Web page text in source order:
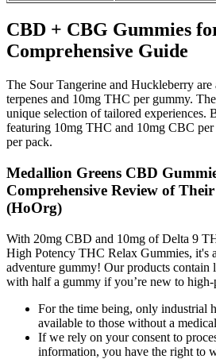
CBD + CBG Gummies
Comprehensive Guide
The Sour Tangerine and Huckleberry
terpenes and 10mg THC per gummy.
unique selection of tailored experiences.
featuring 10mg THC and 10mg CBC
per pack.
Medallion Greens CBD
Comprehensive Review of
(HoOrg)
With 20mg CBD and 10mg of Delta 9
High Potency THC Relax Gummies, it's
adventure gummy! Our products contain
with half a gummy if you’re new to high-
For the time being, only industrial
available to those without a
If we rely on your consent to
information, you have the right to